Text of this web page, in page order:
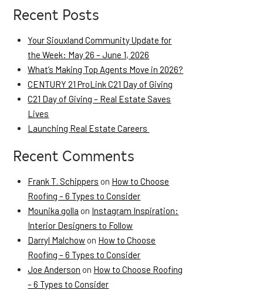
Recent Posts
Your Siouxland Community Update for
the Week: May 26 – June 1, 2026
What’s Making Top Agents Move in 2026?
CENTURY 21 ProLink C21 Day of Giving
C21 Day of Giving – Real Estate Saves
Lives
Launching Real Estate Careers
Recent Comments
Frank T. Schippers on How to Choose
Roofing – 6 Types to Consider
Mounika golla on Instagram Inspiration:
Interior Designers to Follow
Darryl Malchow on How to Choose
Roofing – 6 Types to Consider
Joe Anderson on How to Choose Roofing
– 6 Types to Consider